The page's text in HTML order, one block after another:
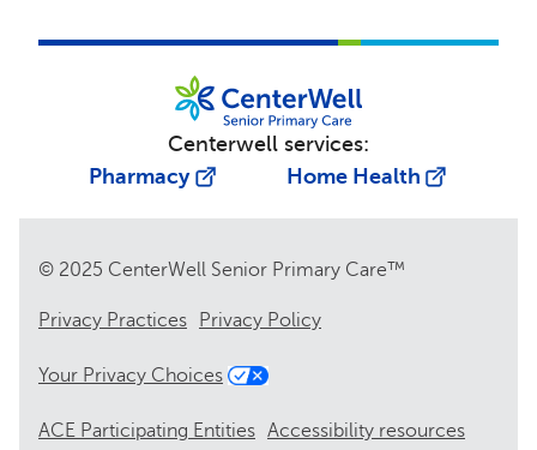
Centerwell services:
Pharmacy
Home Health
© 2025 CenterWell Senior Primary Care™
Privacy Practices Privacy Policy
Your Privacy Choices
ACE Participating Entities Accessibility resources